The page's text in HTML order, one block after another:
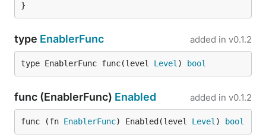
}
type EnablerFunc added in v0.1.2
type EnablerFunc func(level Level ) bool
func (EnablerFunc) Enabled added in v0.1.2
func (fn EnablerFunc) Enabled(level Level ) bool